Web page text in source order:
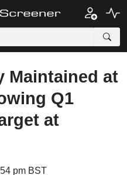
Maintained at
Q1
at
pm BST